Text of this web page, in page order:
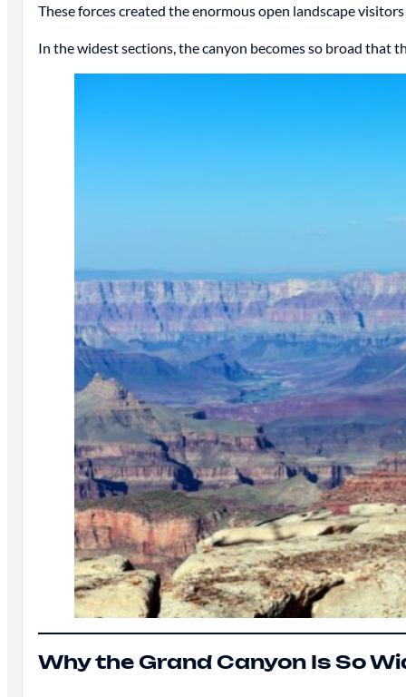
These forces created the enormous open landscape visitors
In the widest sections, the canyon becomes so broad that
Why the Grand Canyon Is So